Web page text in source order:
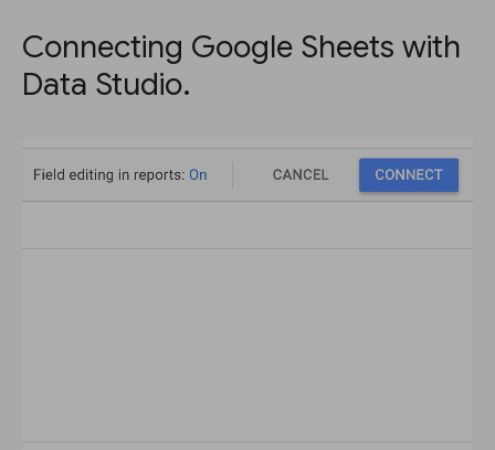
Connecting Google Sheets with
Data Studio.